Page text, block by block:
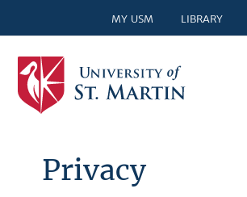
MY USM LIBRARY
Privacy